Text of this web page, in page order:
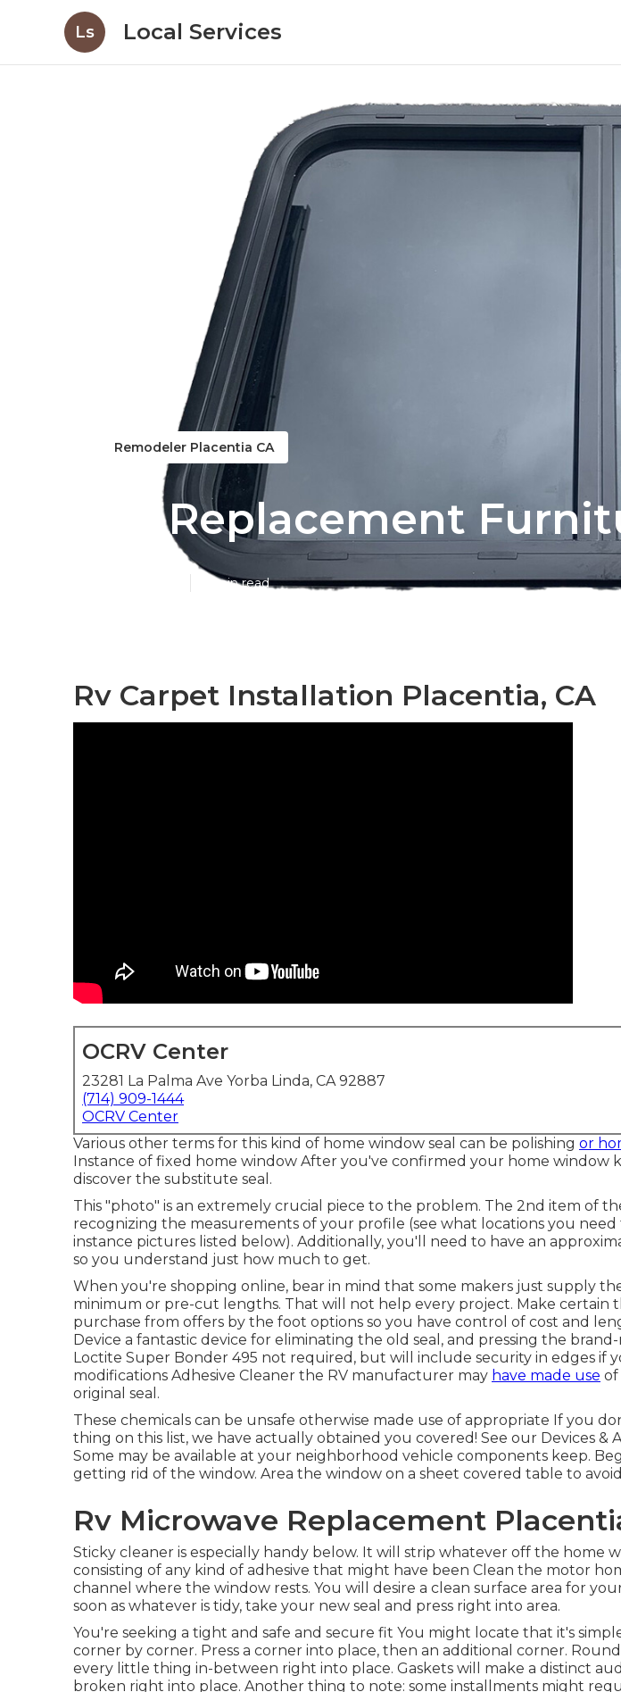
Ls Local Services
Remodeler Placentia CA
Rv Replacement
11 min read
Rv Carpet Installation Placentia, CA
OCRV Center
23281 La Palma Ave Yorba Linda, CA 92887
(714) 909-1444
OCRV Center
Various other terms for this kind of home window seal can be polishing or
Instance of fixed home window After you've confirmed your home window
discover the substitute seal.
This "photo" is an extremely crucial piece to the problem. The 2nd item of
recognizing the measurements of your profile (see what locations you
instance pictures listed below). Additionally, you'll need to have an
so you understand just how much to get.
When you're shopping online, bear in mind that some makers just supply
minimum or pre-cut lengths. That will not help every project. Make certain
purchase from offers by the foot options so you have control of cost and
Device a fantastic device for eliminating the old seal, and pressing the brand-
Loctite Super Bonder 495 not required, but will include security in edges if
modifications Adhesive Cleaner the RV manufacturer may have made use of
original seal.
These chemicals can be unsafe otherwise made use of appropriate If you
thing on this list, we have actually obtained you covered! See our Devices &
Some may be available at your neighborhood vehicle components keep.
getting rid of the window. Area the window on a sheet covered table to
Rv Microwave Replacement
Sticky cleaner is especially handy below. It will strip whatever off the home
consisting of any kind of adhesive that might have been Clean the motor
channel where the window rests. You will desire a clean surface area for
soon as whatever is tidy, take your new seal and press right into area.
You're seeking a tight and safe and secure fit You might locate that it's
corner by corner. Press a corner into place, then an additional corner.
every little thing in-between right into place. Gaskets will make a distinct
broken right into place. Another thing to note: some installments might